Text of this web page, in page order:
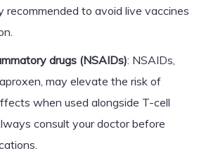
recommended to avoid live vaccines
drugs (NSAIDs): NSAIDs,
may elevate the risk of
when used alongside T-cell
consult your doctor before